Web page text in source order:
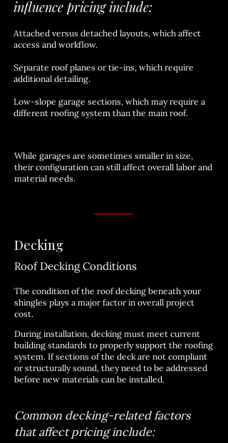
influence pricing include:
Attached versus detached layouts, which affect
access and workflow.
Separate roof planes or tie-ins, which require
additional detailing.
Low-slope garage sections, which may require a
different roofing system than the main roof.
While garages are sometimes smaller in size,
their configuration can still affect overall labor and
material needs.
Decking
Roof Decking Conditions
The condition of the roof decking beneath your
shingles plays a major factor in overall project
cost.
During installation, decking must meet current
building standards to properly support the roofing
system. If sections of the deck are not compliant
or structurally sound, they need to be addressed
before new materials can be installed.
Common decking-related factors
that affect pricing include: